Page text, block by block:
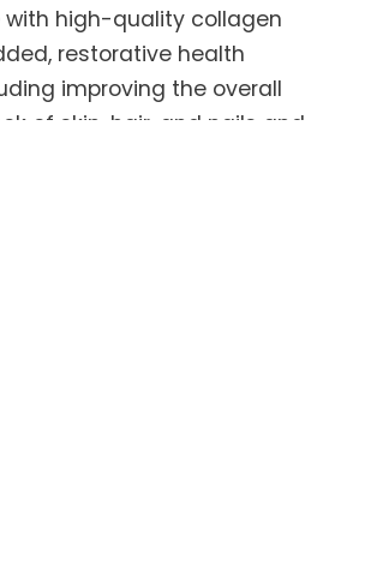
high-quality collagen
restorative health
improving the overall
of skin, hair, and nails and